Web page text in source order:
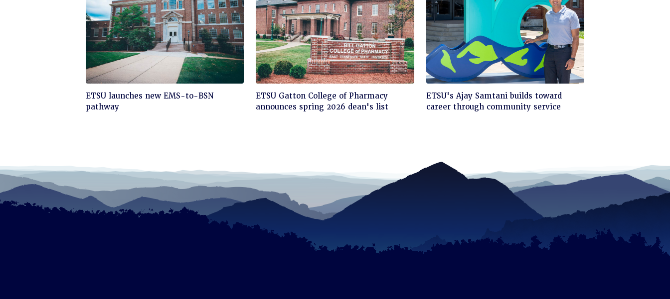
Click
to
read
ETSU launches new EMS-to-BSN
pathway
Click
to
ETSU Gatton College of Pharmacy
announces spring 2026 dean's list
Click
to
ETSU's Ajay Samtani builds toward
career through community service